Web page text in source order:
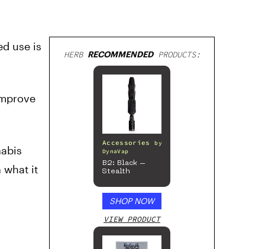
use is
what it
HERB RECOMMENDEDPRODUCTS:
Accessories
by
DynaVap
B2: Black –
Stealth
SHOP NOW
VIEW PRODUCT